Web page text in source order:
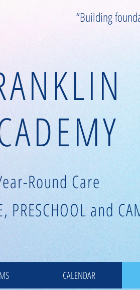
“Building
Round Care
PRESCHOOL and
CALENDAR